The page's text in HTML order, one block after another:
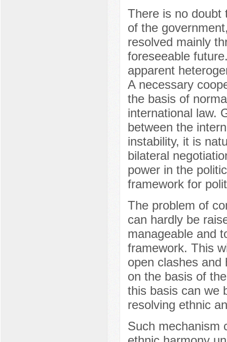
There is no doubt
of the
resolved mainly
foreseeable
apparent
A necessary
the basis of
international law.
between the
instability, it is
bilateral
power in the
framework for
The problem of
can hardly be
manageable and
framework. This
open clashes and
on the basis of
this basis can we
resolving ethnic
Such mechanism